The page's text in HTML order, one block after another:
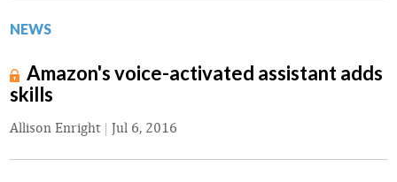
NEWS
Amazon's voice-activated assistant adds
skills
Allison Enright| Jul 6, 2016